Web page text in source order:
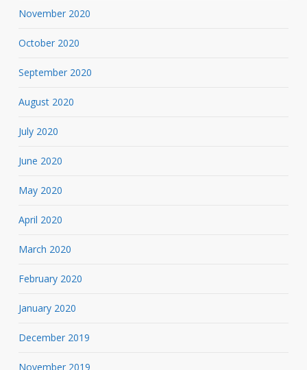
November 2020
October 2020
September 2020
August 2020
July 2020
June 2020
May 2020
April 2020
March 2020
February 2020
January 2020
December 2019
November 2019